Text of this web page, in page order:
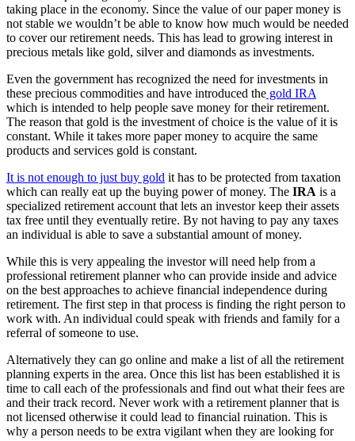
taking place in the economy. Since the value of our paper money is
not stable we wouldn’t be able to know how much would be needed
to cover our retirement needs. This has lead to growing interest in
precious metals like gold, silver and diamonds as investments.
Even the government has recognized the need for investments in
these precious commodities and have introduced the gold IRA
which is intended to help people save money for their retirement.
The reason that gold is the investment of choice is the value of it is
constant. While it takes more paper money to acquire the same
products and services gold is constant.
It is not enough to just buy gold it has to be protected from taxation
which can really eat up the buying power of money. The IRA is a
specialized retirement account that lets an investor keep their assets
tax free until they eventually retire. By not having to pay any taxes
an individual is able to save a substantial amount of money.
While this is very appealing the investor will need help from a
professional retirement planner who can provide inside and advice
on the best approaches to achieve financial independence during
retirement. The first step in that process is finding the right person to
work with. An individual could speak with friends and family for a
referral of someone to use.
Alternatively they can go online and make a list of all the retirement
planning experts in the area. Once this list has been established it is
time to call each of the professionals and find out what their fees are
and their track record. Never work with a retirement planner that is
not licensed otherwise it could lead to financial ruination. This is
why a person needs to be extra vigilant when they are looking for